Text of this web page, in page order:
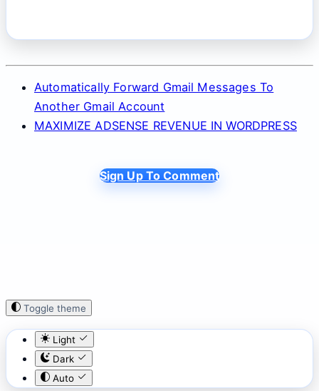
Automatically Forward Gmail Messages To
Another Gmail Account
MAXIMIZE ADSENSE REVENUE IN WORDPRESS
Sign Up To Comment
Toggle theme
Light
Dark
Auto